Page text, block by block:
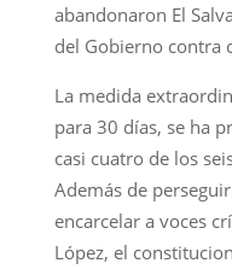
abandonaron El
del Gobierno contra
La medida
para 30 días, se ha
casi cuatro de los
Además de
encarcelar a voces
López, el